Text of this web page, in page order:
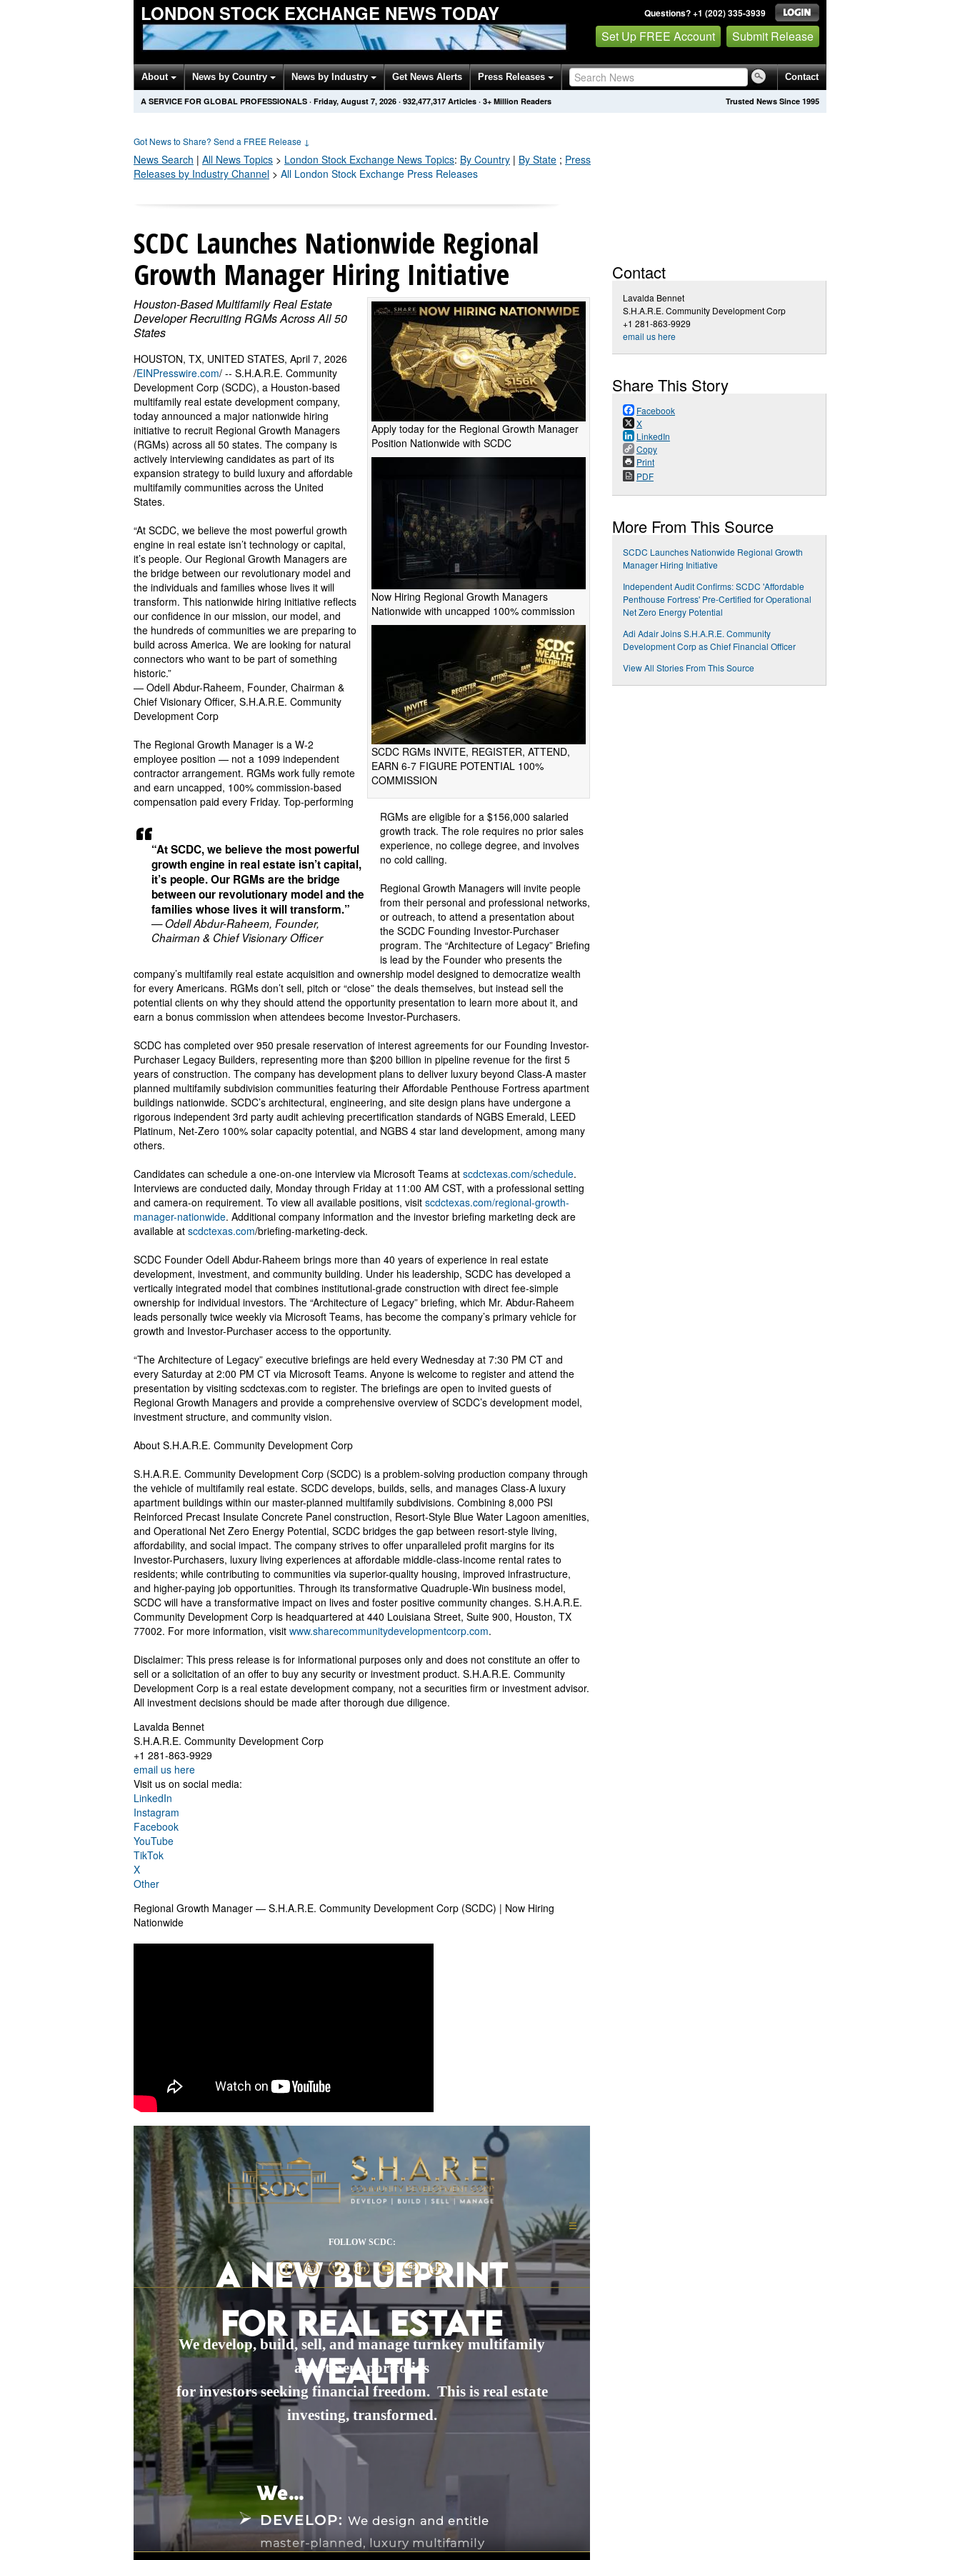
LONDON STOCK EXCHANGE NEWS TODAY Questions? +1 (202) 335-3939
Set Up FREE Account Submit Release
About News by Country News by Industry Get News Alerts Press Releases Contact
Trusted News Since 1995
A SERVICE FOR GLOBAL PROFESSIONALS · Friday, August 7, 2026 · 932,477,336 Articles · 3+ Million Readers
Got News to Share? Send a FREE Release ↓
News Search | All News Topics > London Stock Exchange News Topics: By Country | By State ; Press
Releases by Industry Channel > All London Stock Exchange Press Releases
SCDC Launches Nationwide Regional
Growth Manager Hiring Initiative
Apply today for the Regional Growth Manager
Position Nationwide with SCDC
Now Hiring Regional Growth Managers
Nationwide with uncapped 100% commission
SCDC RGMs INVITE, REGISTER, ATTEND,
EARN 6-7 FIGURE POTENTIAL 100%
COMMISSION
Houston-Based Multifamily Real Estate
Developer Recruiting RGMs Across All 50
States
“At SCDC, we believe the most powerful
growth engine in real estate isn’t capital,
it’s people. Our RGMs are the bridge
between our revolutionary model and the
families whose lives it will transform.”
— Odell Abdur-Raheem, Founder,
Chairman & Chief Visionary Officer
HOUSTON, TX, UNITED STATES, April 7, 2026
/EINPresswire.com/ -- S.H.A.R.E. Community
Development Corp (SCDC), a Houston-based
multifamily real estate development company,
today announced a major nationwide hiring
initiative to recruit Regional Growth Managers
(RGMs) across all 50 states. The company is
actively interviewing candidates as part of its
expansion strategy to build luxury and affordable
multifamily communities across the United
States.
“At SCDC, we believe the most powerful growth
engine in real estate isn’t technology or capital,
it’s people. Our Regional Growth Managers are
the bridge between our revolutionary model and
the individuals and families whose lives it will
transform. This nationwide hiring initiative reflects
our confidence in our mission, our model, and
the hundreds of communities we are preparing to
build across America. We are looking for natural
connectors who want to be part of something
historic.”
— Odell Abdur-Raheem, Founder, Chairman &
Chief Visionary Officer, S.H.A.R.E. Community
Development Corp
The Regional Growth Manager is a W-2
employee position — not a 1099 independent
contractor arrangement. RGMs work fully remote
and earn uncapped, 100% commission-based
compensation paid every Friday. Top-performing
RGMs are eligible for a $156,000 salaried
growth track. The role requires no prior sales
experience, no college degree, and involves
no cold calling.
Regional Growth Managers will invite people
from their personal and professional networks,
or outreach, to attend a presentation about
the SCDC Founding Investor-Purchaser
program. The “Architecture of Legacy” Briefing
is lead by the Founder who presents the
company’s multifamily real estate acquisition and ownership model designed to democratize wealth
for every Americans. RGMs don’t sell, pitch or “close” the deals themselves, but instead sell the
potential clients on why they should attend the opportunity presentation to learn more about it, and
earn a bonus commission when attendees become Investor-Purchasers.
SCDC has completed over 950 presale reservation of interest agreements for our Founding Investor-
Purchaser Legacy Builders, representing more than $200 billion in pipeline revenue for the first 5
years of construction. The company has development plans to deliver luxury beyond Class-A master
planned multifamily subdivision communities featuring their Affordable Penthouse Fortress apartment
buildings nationwide. SCDC’s architectural, engineering, and site design plans have undergone a
rigorous independent 3rd party audit achieving precertification standards of NGBS Emerald, LEED
Platinum, Net-Zero 100% solar capacity potential, and NGBS 4 star land development, among many
others.
Candidates can schedule a one-on-one interview via Microsoft Teams at scdctexas.com/schedule.
Interviews are conducted daily, Monday through Friday at 11:00 AM CST, with a professional setting
and camera-on requirement. To view all available positions, visit scdctexas.com/regional-growth-
manager-nationwide. Additional company information and the investor briefing marketing deck are
available at scdctexas.com/briefing-marketing-deck.
SCDC Founder Odell Abdur-Raheem brings more than 40 years of experience in real estate
development, investment, and community building. Under his leadership, SCDC has developed a
vertically integrated model that combines institutional-grade construction with direct fee-simple
ownership for individual investors. The “Architecture of Legacy” briefing, which Mr. Abdur-Raheem
leads personally twice weekly via Microsoft Teams, has become the company’s primary vehicle for
growth and Investor-Purchaser access to the opportunity.
“The Architecture of Legacy” executive briefings are held every Wednesday at 7:30 PM CT and
every Saturday at 2:00 PM CT via Microsoft Teams. Anyone is welcome to register and attend the
presentation by visiting scdctexas.com to register. The briefings are open to invited guests of
Regional Growth Managers and provide a comprehensive overview of SCDC’s development model,
investment structure, and community vision.
About S.H.A.R.E. Community Development Corp
S.H.A.R.E. Community Development Corp (SCDC) is a problem-solving production company through
the vehicle of multifamily real estate. SCDC develops, builds, sells, and manages Class-A luxury
apartment buildings within our master-planned multifamily subdivisions. Combining 8,000 PSI
Reinforced Precast Insulate Concrete Panel construction, Resort-Style Blue Water Lagoon amenities,
and Operational Net Zero Energy Potential, SCDC bridges the gap between resort-style living,
affordability, and social impact. The company strives to offer unparalleled profit margins for its
Investor-Purchasers, luxury living experiences at affordable middle-class-income rental rates to
residents; while contributing to communities via superior-quality housing, improved infrastructure,
and higher-paying job opportunities. Through its transformative Quadruple-Win business model,
SCDC will have a transformative impact on lives and foster positive community changes. S.H.A.R.E.
Community Development Corp is headquartered at 440 Louisiana Street, Suite 900, Houston, TX
77002. For more information, visit www.sharecommunitydevelopmentcorp.com.
Disclaimer: This press release is for informational purposes only and does not constitute an offer to
sell or a solicitation of an offer to buy any security or investment product. S.H.A.R.E. Community
Development Corp is a real estate development company, not a securities firm or investment advisor.
All investment decisions should be made after thorough due diligence.
Lavalda Bennet
S.H.A.R.E. Community Development Corp
+1 281-863-9929
email us here
Visit us on social media:
LinkedIn
Instagram
Facebook
YouTube
TikTok
X
Other
Regional Growth Manager — S.H.A.R.E. Community Development Corp (SCDC) | Now Hiring
Nationwide
Contact
Lavalda Bennet
S.H.A.R.E. Community Development Corp
+1 281-863-9929
email us here
Share This Story
Facebook
X
LinkedIn
Copy
Print
PDF
More From This Source
SCDC Launches Nationwide Regional Growth
Manager Hiring Initiative
Independent Audit Confirms: SCDC 'Affordable
Penthouse Fortress' Pre-Certified for Operational
Net Zero Energy Potential
Adi Adair Joins S.H.A.R.E. Community
Development Corp as Chief Financial Officer
View All Stories From This Source